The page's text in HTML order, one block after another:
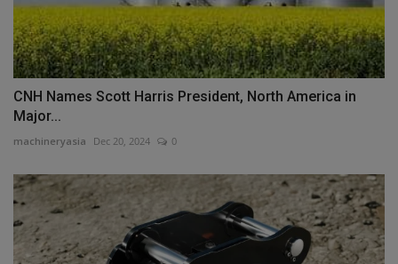
CNH Names Scott Harris President, North America in
Major...
machineryasia Dec 20, 2024 0